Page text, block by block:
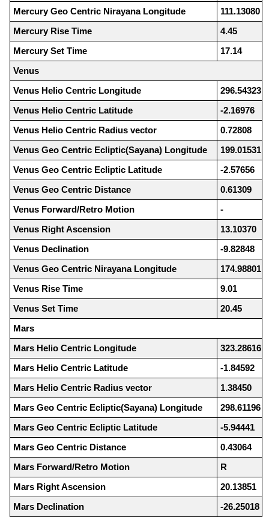
Mercury Geo Centric Nirayana Longitude
111.13080
Mercury Rise Time
4.45
Mercury Set Time
17.14
Venus
Venus Helio Centric Longitude
296.54323
Venus Helio Centric Latitude
-2.16976
Venus Helio Centric Radius vector
0.72808
Venus Geo Centric Ecliptic(Sayana) Longitude
199.01531
Venus Geo Centric Ecliptic Latitude
-2.57656
Venus Geo Centric Distance
0.61309
Venus Forward/Retro Motion
-
Venus Right Ascension
13.10370
Venus Declination
-9.82848
Venus Geo Centric Nirayana Longitude
174.98801
Venus Rise Time
9.01
Venus Set Time
20.45
Mars
Mars Helio Centric Longitude
323.28616
Mars Helio Centric Latitude
-1.84592
Mars Helio Centric Radius vector
1.38450
Mars Geo Centric Ecliptic(Sayana) Longitude
298.61196
Mars Geo Centric Ecliptic Latitude
-5.94441
Mars Geo Centric Distance
0.43064
Mars Forward/Retro Motion
R
Mars Right Ascension
20.13851
Mars Declination
-26.25018